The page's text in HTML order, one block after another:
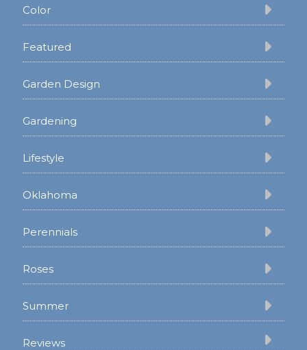
Color
Featured
Garden Design
Gardening
Lifestyle
Oklahoma
Perennials
Roses
Summer
Reviews